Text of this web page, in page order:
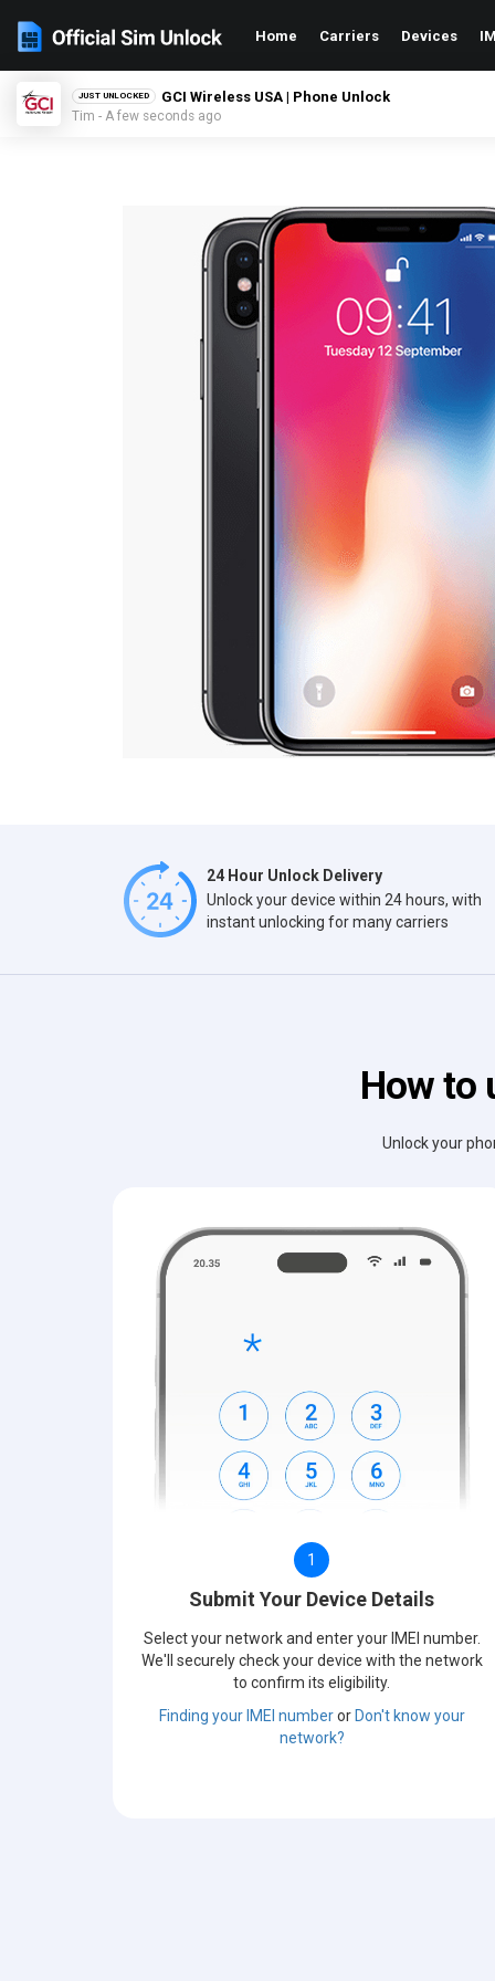
Home Carriers Devices
JUST UNLOCKED Xfinity USA | Phone Unlock
Zack - A few seconds ago
24 Hour Unlock Delivery
Unlock your device within 24 hours, with
instant unlocking for many carriers
How to
Unlock your
1
Submit Your Device Details
Select your network and enter your IMEI number.
We'll securely check your device with the network
to confirm its eligibility.
Finding your IMEI numberor Don't know your
network?